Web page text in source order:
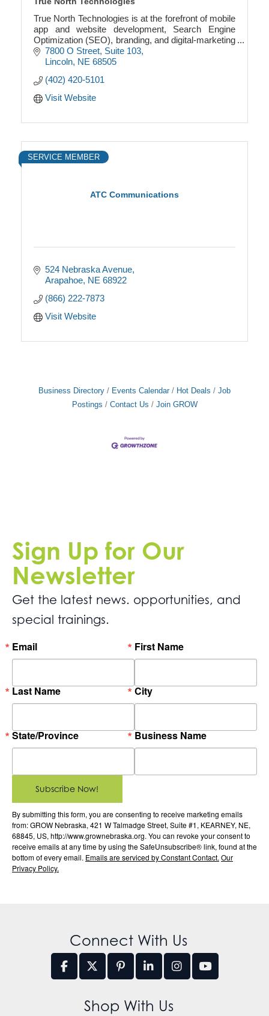
True North Technologies is at the forefront of mobile
app and website development, Search Engine
Optimization (SEO), branding, and digital-marketing
services in the region.
7800 O Street Suite 103
Lincoln NE 68505
(402) 420-5101
Visit Website
ATC Communications
SERVICE MEMBER
524 Nebraska Avenue
Arapahoe NE 68922
(866) 222-7873
Visit Website
Business Directory Events Calendar Hot Deals
Job
Postings
Contact Us Join GROW
Sign Up for Our
Newsletter
Get the latest news. opportunities, and
special trainings.
Email First Name
Last Name City
State/Province Business Name
By submitting this form, you are consenting to receive marketing emails
from: GROW Nebraska, 421 W Talmadge Street, Suite #1, KEARNEY, NE,
68845, US, http://www.grownebraska.org. You can revoke your consent to
receive emails at any time by using the SafeUnsubscribe® link, found at the
bottom of every email. Emails are serviced by Constant Contact. Our
Privacy Policy.
Subscribe Now!
Connect With Us
Shop With Us